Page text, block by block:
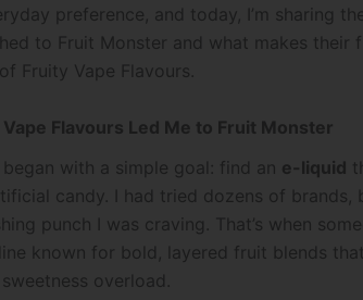
preference, and today, I’m sharing
to Fruit Monster and what makes their
Fruity Vape Flavours.
Flavours Led Me to Fruit Monster
with a simple goal: find an e-liquid
candy. I had tried dozens of brands,
punch I was craving. That’s when
line known for bold, layered fruit blends
sweetness overload.